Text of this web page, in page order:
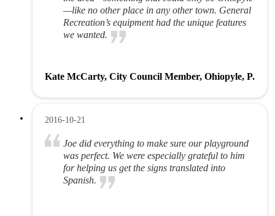
—like no other place in any other town. General
Recreation’s equipment had the unique features
we wanted.
Kate McCarty, City Council Member, Ohiopyle, P.
2016-10-21
Joe did everything to make sure our playground
was perfect. We were especially grateful to him
for helping us get the signs translated into
Spanish.